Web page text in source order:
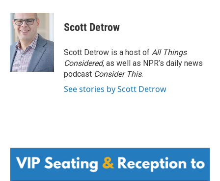
c
e
o
k
i
t
t
e
r
n
d
I
n
Scott Detrow
Scott Detrow is a host of All Things
Considered, as well as NPR’s daily news
podcast Consider This.
See stories by Scott Detrow